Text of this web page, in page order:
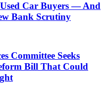
Used Car Buyers — And
Bank Scrutiny
Committee Seeks
Bill That Could